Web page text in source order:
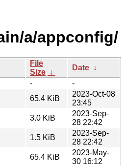
a/appconfig/
File
Size ↓
Date ↓
-
-
65.4 KiB
2023-Oct-08
23:45
3.0 KiB
2023-Sep-
28 22:42
1.5 KiB
2023-Sep-
28 22:42
65.4 KiB
2023-May-
30 16:12